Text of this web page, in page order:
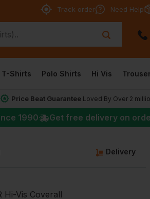
Track order Need Help
T-Shirts Polo Shirts Hi Vis
Price Beat Guarantee Loved By Over 2
1990 Get free delivery on
Delivery